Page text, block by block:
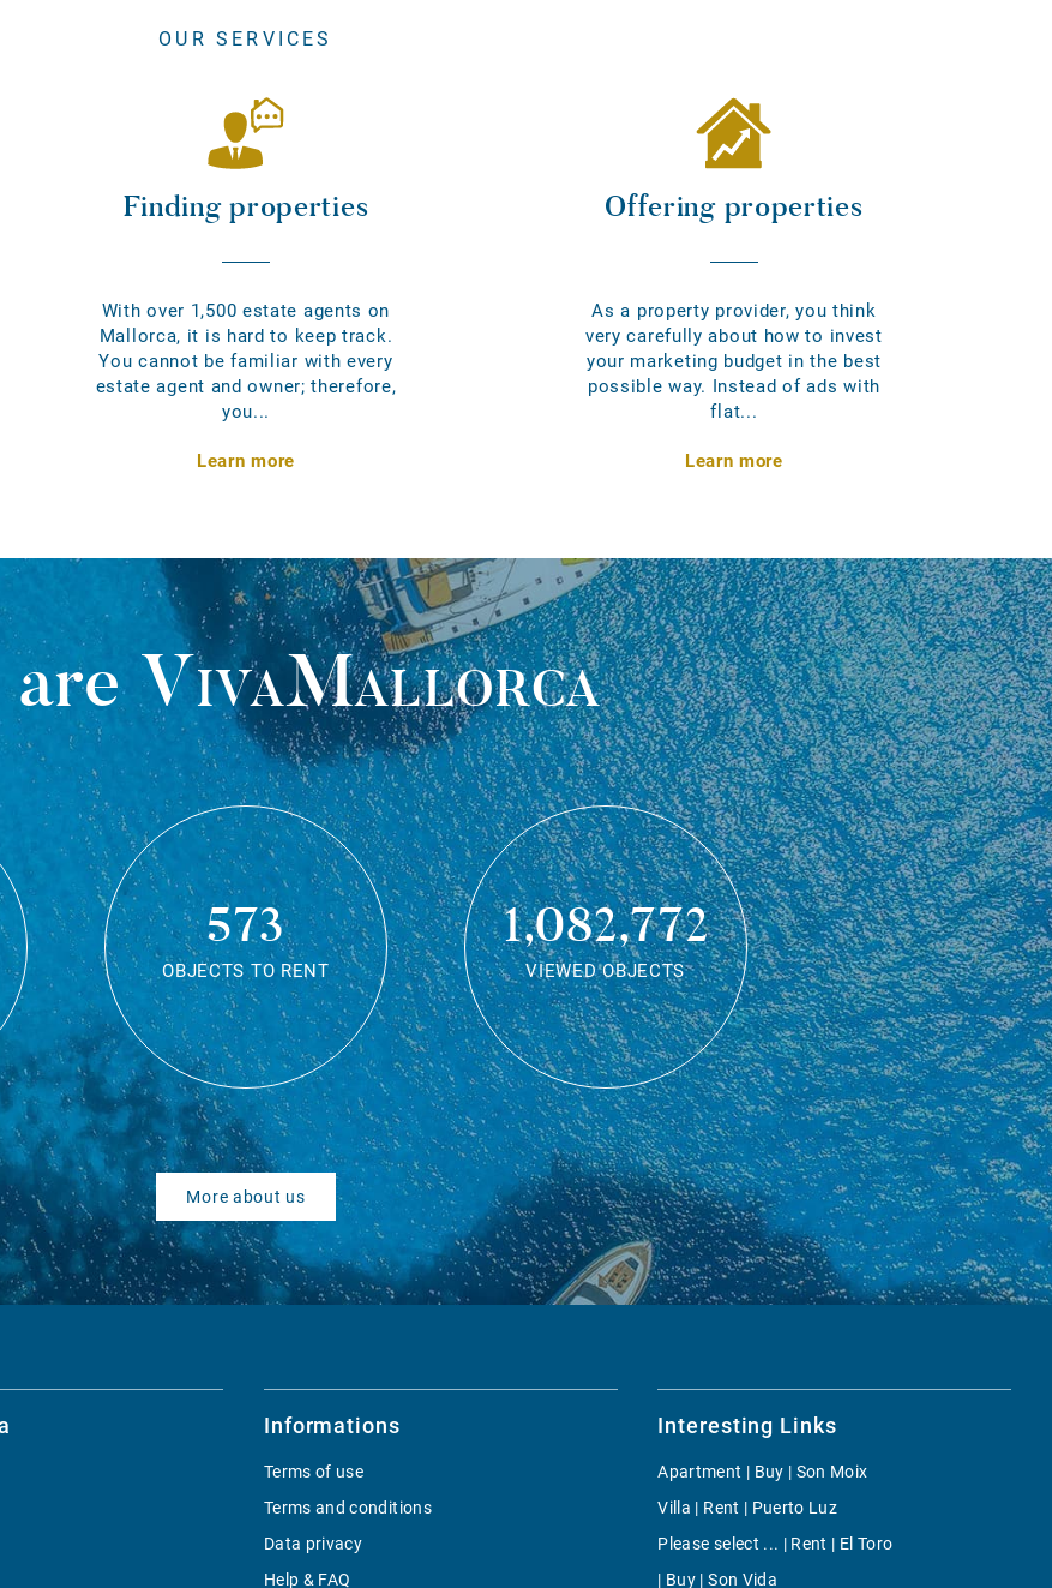
OUR SERVICES
Finding properties
With over 1,500 estate agents on
Mallorca, it is hard to keep track.
You cannot be familiar with every
estate agent and owner; therefore,
you...
Learn more
Offering properties
As a property provider, you think
very carefully about how to invest
your marketing budget in the best
possible way. Instead of ads with
flat...
Learn more
areVivaMallorca
573
OBJECTS TO RENT
1,082,772
VIEWED OBJECTS
More about us
Informations
Terms of use
Terms and conditions
Data privacy
Help & FAQ
Interesting Links
Apartment | Buy | Son Moix
Villa | Rent | Puerto Luz
Please select ... | Rent | El Toro
| Buy | Son Vida